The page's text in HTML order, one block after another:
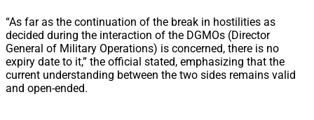
“As far as the continuation of the break in hostilities as
decided during the interaction of the DGMOs (Director
General of Military Operations) is concerned, there is no
expiry date to it,” the official stated, emphasizing that the
current understanding between the two sides remains valid
and open-ended.